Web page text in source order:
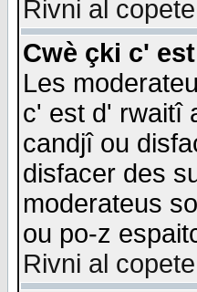
Rivni al copete
Cwè çki c'
Les
c' est d' rwaitî
candjî ou
disfacer des
moderateus
ou po-z
Rivni al copete